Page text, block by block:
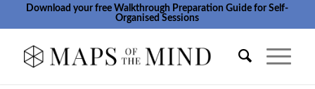
Download your free Walkthrough Preparation Guide for Self-
Organised Sessions